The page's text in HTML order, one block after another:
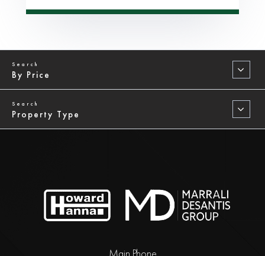
By Price
Property Type